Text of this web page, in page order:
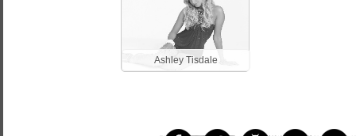
Ashley Tisdale